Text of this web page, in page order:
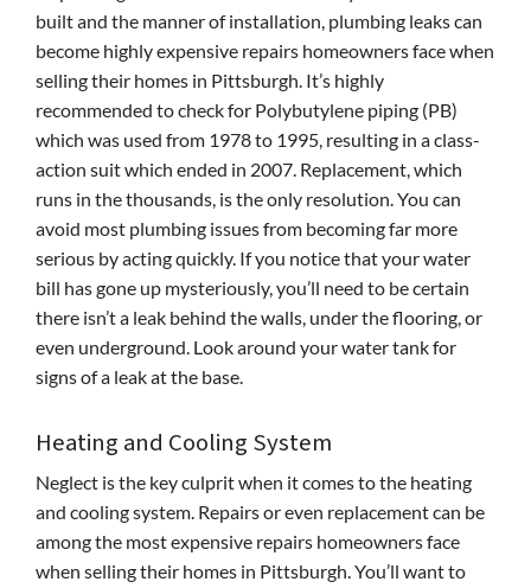
built and the manner of installation, plumbing leaks can
become highly expensive repairs homeowners face when
selling their homes in Pittsburgh. It’s highly
recommended to check for Polybutylene piping (PB)
which was used from 1978 to 1995, resulting in a class-
action suit which ended in 2007. Replacement, which
runs in the thousands, is the only resolution. You can
avoid most plumbing issues from becoming far more
serious by acting quickly. If you notice that your water
bill has gone up mysteriously, you’ll need to be certain
there isn’t a leak behind the walls, under the flooring, or
even underground. Look around your water tank for
signs of a leak at the base.
Heating and Cooling System
Neglect is the key culprit when it comes to the heating
and cooling system. Repairs or even replacement can be
among the most expensive repairs homeowners face
when selling their homes in Pittsburgh. You’ll want to